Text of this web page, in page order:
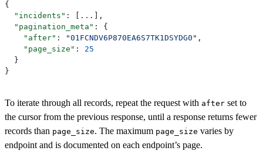
{
  "incidents"
: [ ...
],
  "pagination_meta"
: {
    "after"
: "01FCNDV6P870EA6S7TK1DSYDG0" ,
    "page_size"
: 25
  }
}
To iterate through all records, repeat the request with after set to
the cursor from the previous response, until a response returns fewer
records than page_size. The maximum page_size varies by
endpoint and is documented on each endpoint’s page.